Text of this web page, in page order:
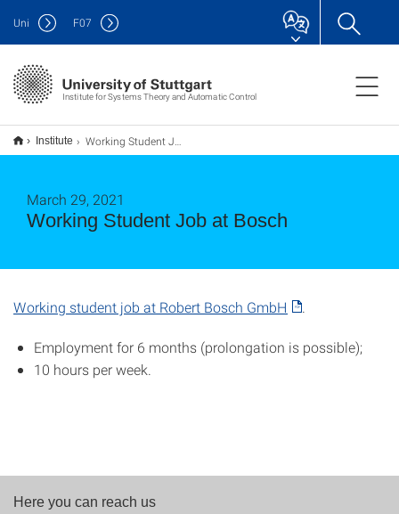
Institute for Systems Theory and Automatic Control
Uni F07
Institute Working Student Job at Bosch
Working Student Job at Bosch
March 29, 2021
Working student job at Robert Bosch GmbH
Employment for 6 months (prolongation is possible);
10 hours per week.
Here you can reach us